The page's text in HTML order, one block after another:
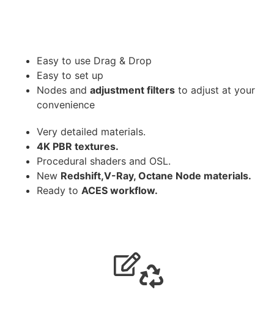
Easy to use Drag & Drop
Easy to set up
Nodes and adjustment filters to adjust at your
convenience
Very detailed materials.
4K PBR textures.
Procedural shaders and OSL.
New Redshift,V-Ray, Octane Node materials.
Ready to ACES workflow.